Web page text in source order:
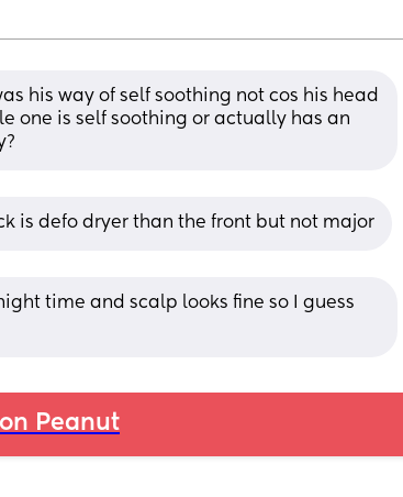
his way of self soothing not cos his head
one is self soothing or actually has an
is defo dryer than the front but not major
time and scalp looks fine so I guess
Peanut